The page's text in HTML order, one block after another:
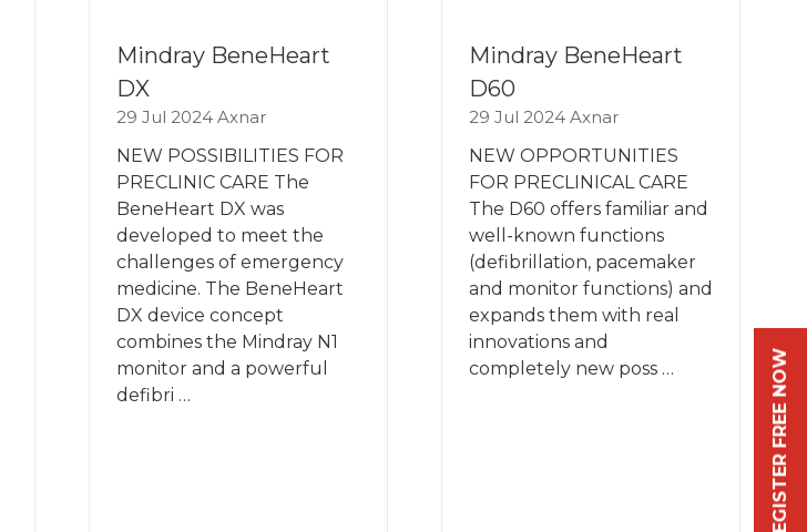
Mindray BeneHeart
DX
29 Jul 2024 Axnar
NEW POSSIBILITIES FOR
PRECLINIC CARE The
BeneHeart DX was
developed to meet the
challenges of emergency
medicine. The BeneHeart
DX device concept
combines the Mindray N1
monitor and a powerful
defibri …
Mindray BeneHeart
D60
29 Jul 2024 Axnar
NEW OPPORTUNITIES
FOR PRECLINICAL CARE
The D60 offers familiar and
well-known functions
(defibrillation, pacemaker
and monitor functions) and
expands them with real
innovations and
completely new poss …
REGISTER FREE NOW